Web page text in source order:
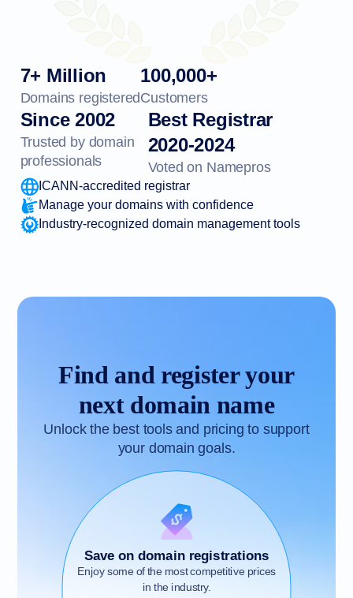
7+ Million
Domains registered
100,000+
Customers
Since 2002
Trusted by domain
professionals
Best Registrar
2020-2024
Voted on Namepros
ICANN-accredited registrar
Manage your domains with confidence
Industry-recognized domain management tools
Find and register your
next domain name
Unlock the best tools and pricing to support
your domain goals.
Save on domain registrations
Enjoy some of the most competitive prices
in the industry.